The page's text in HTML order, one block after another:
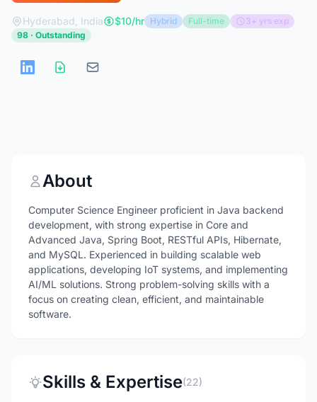
Hyderabad, India $10/hr Hybrid Full-time
3+ yrs exp
98 · Outstanding
About
Computer Science Engineer proficient in Java backend
development, with strong expertise in Core and
Advanced Java, Spring Boot, RESTful APIs, Hibernate,
and MySQL. Experienced in building scalable web
applications, developing IoT systems, and implementing
AI/ML solutions. Strong problem-solving skills with a
focus on creating clean, efficient, and maintainable
software.
Skills & Expertise(22)